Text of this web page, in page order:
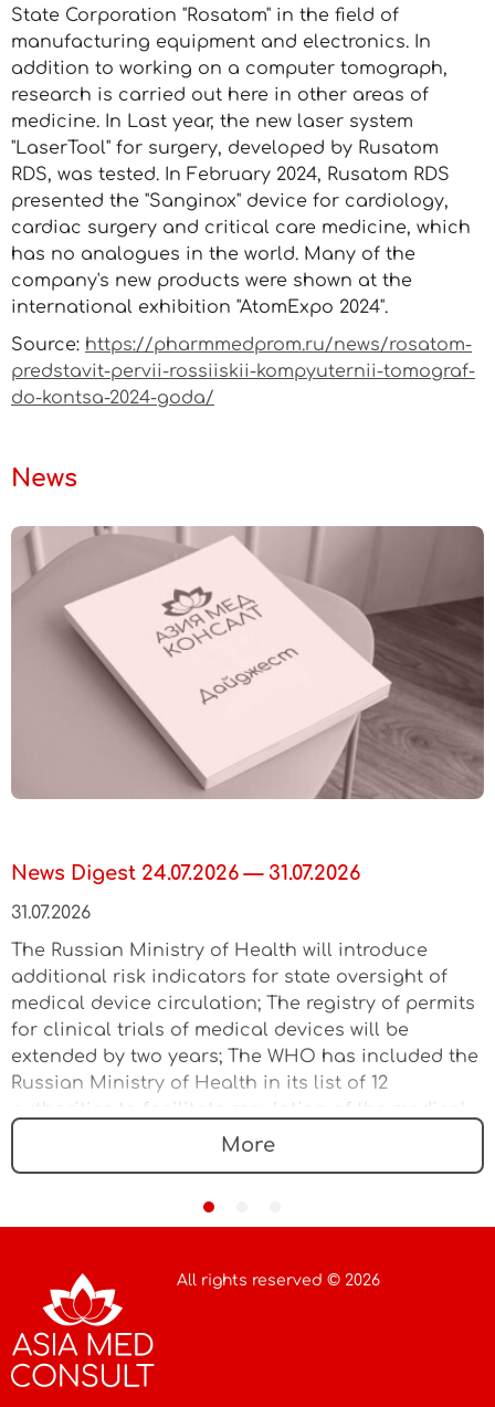
State Corporation "Rosatom" in the field of
manufacturing equipment and electronics. In
addition to working on a computer tomograph,
research is carried out here in other areas of
medicine. In Last year, the new laser system
"LaserTool" for surgery, developed by Rusatom
RDS, was tested. In February 2024, Rusatom RDS
presented the "Sanginox" device for cardiology,
cardiac surgery and critical care medicine, which
has no analogues in the world. Many of the
company's new products were shown at the
international exhibition "AtomExpo 2024".
Source: https://pharmmedprom.ru/news/rosatom-
predstavit-pervii-rossiiskii-kompyuternii-tomograf-
do-kontsa-2024-goda/
News
News Digest 24.07.2026 — 31.07.2026
31.07.2026
The Russian Ministry of Health will introduce
additional risk indicators for state oversight of
medical device circulation; The registry of permits
for clinical trials of medical devices will be
extended by two years; The WHO has included the
Russian Ministry of Health in its list of 12
authorities to facilitate regulation of the medical
More
All rights reserved © 2026